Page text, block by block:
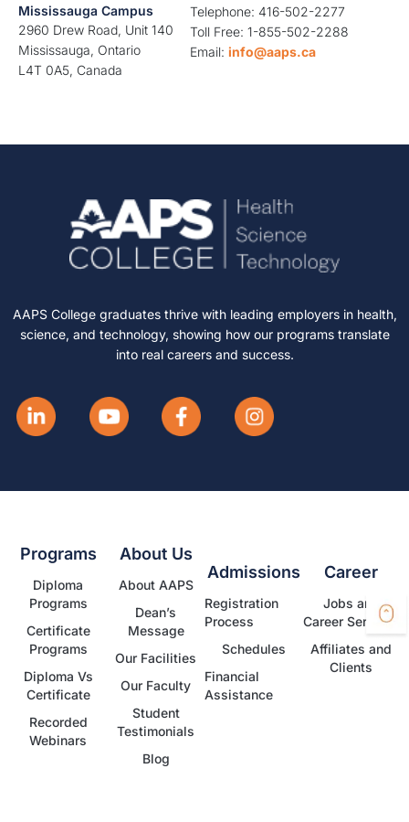
Mississauga Campus
2960 Drew Road, Unit 140
Mississauga, Ontario
L4T 0A5, Canada
Telephone: 416-502-2277
Toll Free: 1-855-502-2288
Email: info@aaps.ca
AAPS College graduates thrive with leading employers in health,
science, and technology, showing how our programs translate
into real careers and success.
Programs
Diploma
Programs
Certificate
Programs
Diploma Vs
Certificate
Recorded
Webinars
About Us
About AAPS
Dean’s
Message
Our Facilities
Our Faculty
Student
Testimonials
Blog
Admissions
Registration
Process
Schedules
Financial
Assistance
Career
Jobs and
Career Services
Affiliates and
Clients